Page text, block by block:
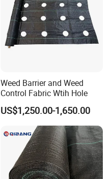
Weed Barrier and Weed
Control Fabric Wtih Hole
US$1,250.00-1,650.00